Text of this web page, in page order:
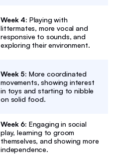
Week 4: Playing with
littermates, more vocal and
responsive to sounds, and
exploring their environment.
Week 5: More coordinated
movements, showing interest
in toys and starting to nibble
on solid food.
Week 6: Engaging in social
play, learning to groom
themselves, and showing more
independence.